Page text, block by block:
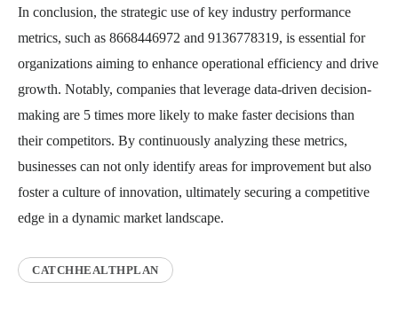
In conclusion, the strategic use of key industry performance
metrics, such as 8668446972 and 9136778319, is essential for
organizations aiming to enhance operational efficiency and drive
growth. Notably, companies that leverage data-driven decision-
making are 5 times more likely to make faster decisions than
their competitors. By continuously analyzing these metrics,
businesses can not only identify areas for improvement but also
foster a culture of innovation, ultimately securing a competitive
edge in a dynamic market landscape.
CATCHHEALTHPLAN